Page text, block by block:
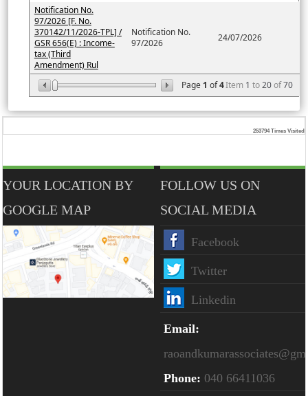
Page 1 of4Item 1 to20of70
Notification No.
97/2026 [F. No.
370142/11/2026-TPL] /
GSR 656(E) : Income-
tax (Third
Amendment) Rul
Notification No.
97/2026
24/07/2026
253794 Times Visited
YOUR LOCATION BY
GOOGLE MAP
FOLLOW US ON
SOCIAL MEDIA
Facebook
Twitter
Linkedin
Email:
Phone: 040 66411036